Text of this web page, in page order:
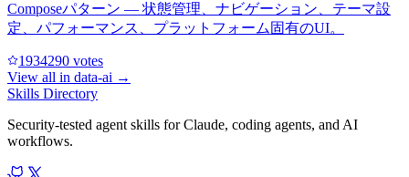
Composeパターン — 状態管理、ナビゲーション、テーマ設
定、パフォーマンス、プラットフォーム固有のUI。
1934290 votes
View all in data-ai →
Skills Directory
Security-tested agent skills for Claude, coding agents, and AI
workflows.